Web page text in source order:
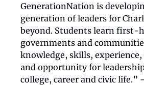
GenerationNation is
generation of leaders for
beyond. Students learn first-
governments and
knowledge, skills, experience,
and opportunity for
college, career and civic life.”